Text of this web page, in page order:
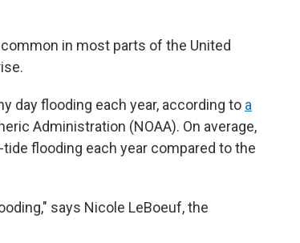
in most parts of the United
day flooding each year, according to a
Administration (NOAA). On average,
flooding each year compared to the
says Nicole LeBoeuf, the